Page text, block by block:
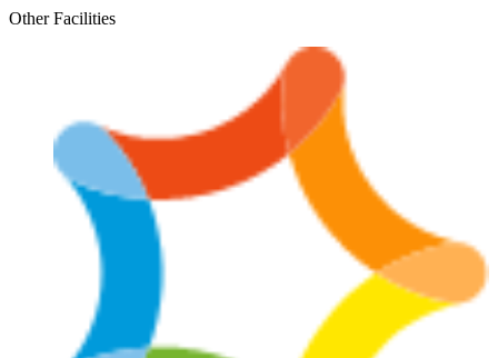
Skip
Other Facilities